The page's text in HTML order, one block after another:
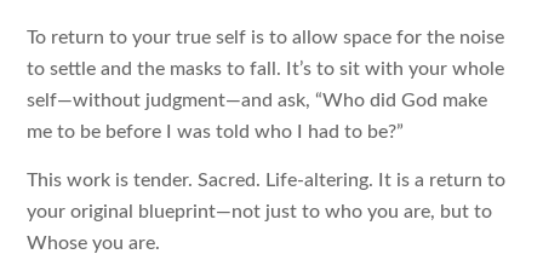
To return to your true self is to allow space for the noise
to settle and the masks to fall. It’s to sit with your whole
self—without judgment—and ask, “Who did God make
me to be before I was told who I had to be?”
This work is tender. Sacred. Life-altering. It is a return to
your original blueprint—not just to who you are, but to
Whose you are.